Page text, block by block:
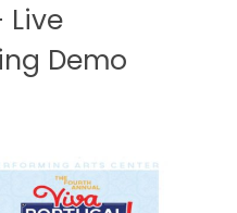
Live
Demo